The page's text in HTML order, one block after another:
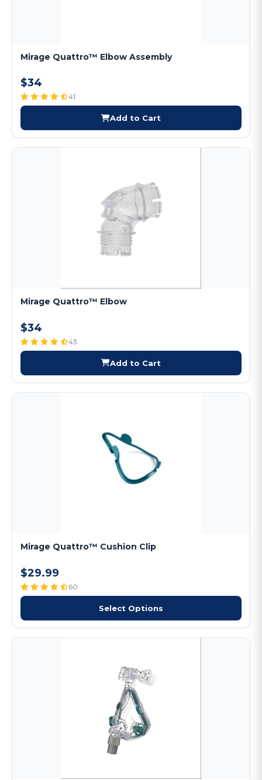
Mirage Quattro™ Elbow Assembly
$34
41
Add to Cart
Mirage Quattro™ Elbow
$34
43
Add to Cart
Mirage Quattro™ Cushion Clip
$29.99
60
Select Options